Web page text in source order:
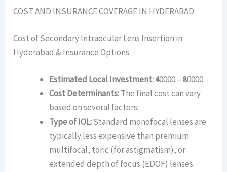
COST AND INSURANCE COVERAGE IN HYDERABAD
Cost of Secondary Intraocular Lens Insertion in
Hyderabad & Insurance Options
Estimated Local Investment:₹40000 – ₹80000
Cost Determinants:The final cost can vary
based on several factors:
Type of IOL:Standard monofocal lenses are
typically less expensive than premium
multifocal, toric (for astigmatism), or
extended depth of focus (EDOF) lenses.